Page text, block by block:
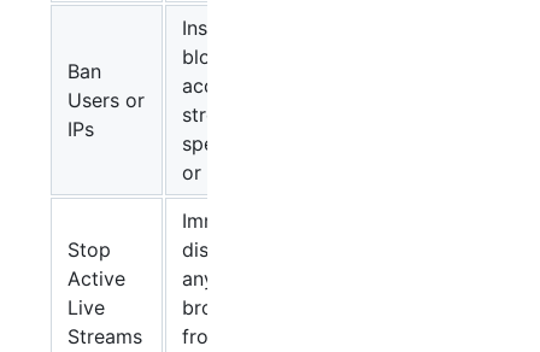
Ban
Users or
IPs
Instantly
block site
access and
streaming for
specific users
or IPs
Stop
Active
Live
Streams
Immediately
disconnects
any live
broadcast
from a